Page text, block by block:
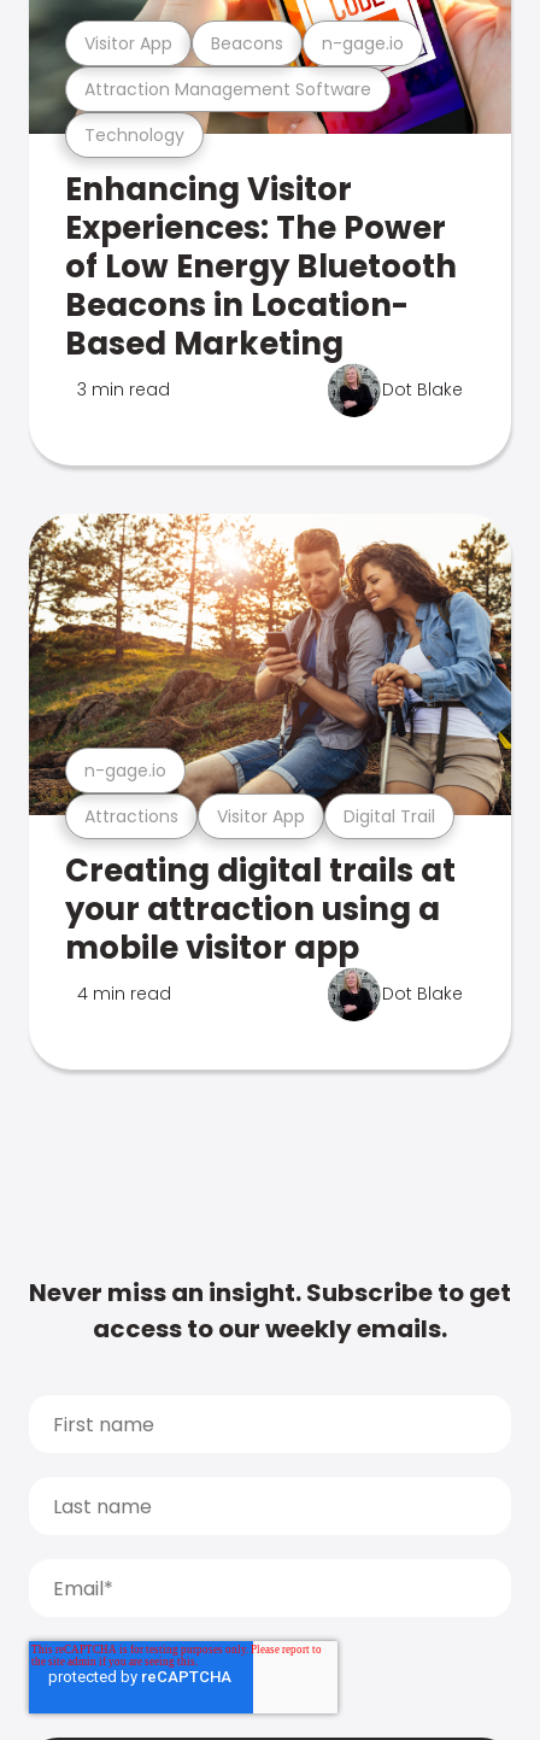
Technology
Attraction Management Software
Visitor App Beacons n-gage.io
Enhancing Visitor
Experiences: The Power
of Low Energy Bluetooth
Beacons in Location-
Based Marketing
3 min read Dot Blake
Attractions Visitor App Digital Trail
n-gage.io
Creating digital trails at
your attraction using a
mobile visitor app
4 min read Dot Blake
Never miss an insight. Subscribe to get
access to our weekly emails.